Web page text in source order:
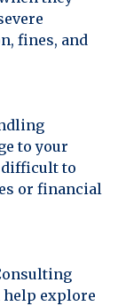
fines, and
to your
to
or financial
explore